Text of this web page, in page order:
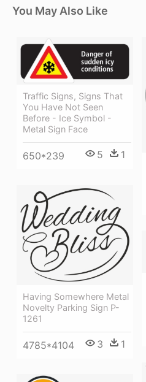
You May Also Like
Traffic Signs, Signs That
You Have Not Seen
Before - Ice Symbol -
Metal Sign Face
650*239 5 1
Having Somewhere Metal
Novelty Parking Sign P-
1261
4785*4104 3 1